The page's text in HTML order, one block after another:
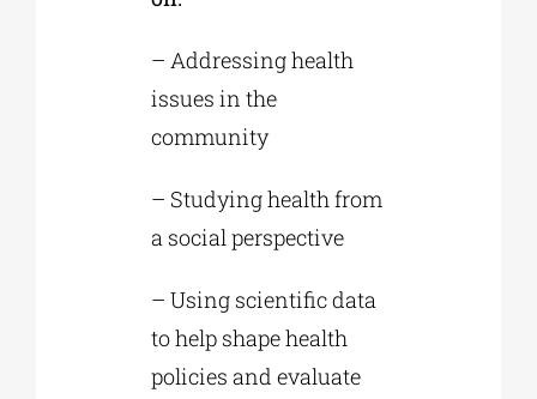
– Addressing health
issues in the
community
– Studying health from
a social perspective
– Using scientific data
to help shape health
policies and evaluate